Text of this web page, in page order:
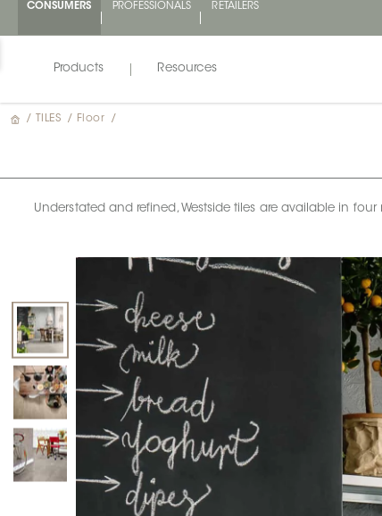
CONSUMERS PROFESSIONALS
RETAILERS
Products Resources
/ TILES / Floor /
Understated and refined, Westside tiles are available in